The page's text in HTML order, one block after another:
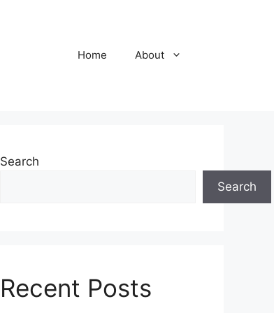
Home About
Search
Search
Recent Posts